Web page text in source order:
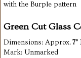
with the Burple pattern
Green Cut Glass
Dimensions: Approx.
Mark: Unmarked